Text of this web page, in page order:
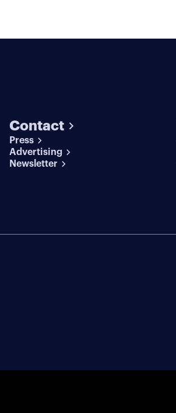
Contact
Press
Advertising
Newsletter